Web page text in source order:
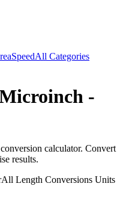
SpeedAll Categories
-
conversion calculator. Convert
results.
All Length Conversions Units